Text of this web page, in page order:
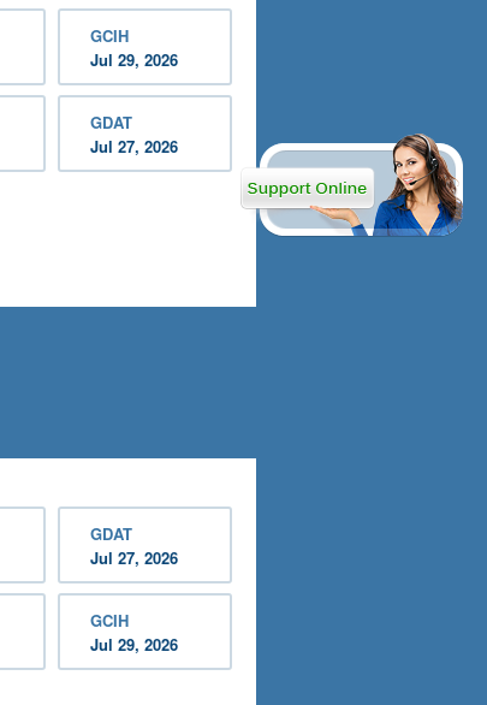
GCIH
Jul 29, 2026
GDAT
Jul 27, 2026
GDAT
Jul 27, 2026
GCIH
Jul 29, 2026